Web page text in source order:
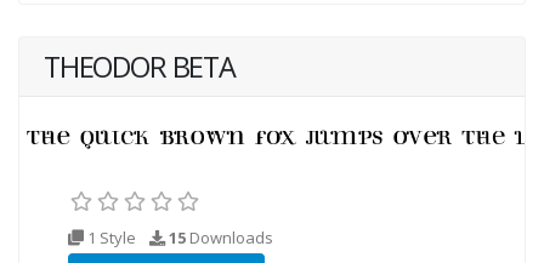
THEODOR BETA
1 Style 15 Downloads